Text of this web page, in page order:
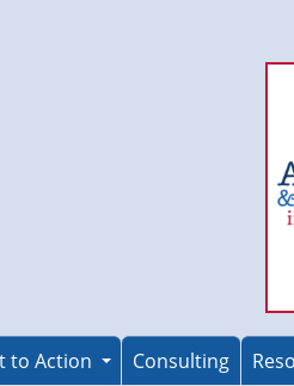
to Action Consulting